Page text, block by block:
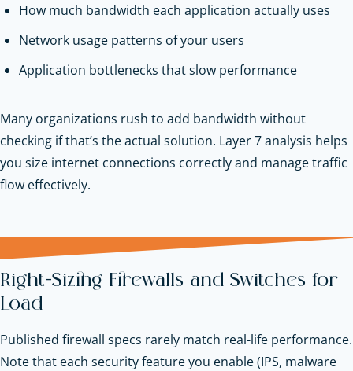
How much bandwidth each application actually uses
Network usage patterns of your users
Application bottlenecks that slow performance
Many organizations rush to add bandwidth without
checking if that’s the actual solution. Layer 7 analysis helps
you size internet connections correctly and manage traffic
flow effectively.
Right-Sizing Firewalls and Switches for
Load
Published firewall specs rarely match real-life performance.
Note that each security feature you enable (IPS, malware